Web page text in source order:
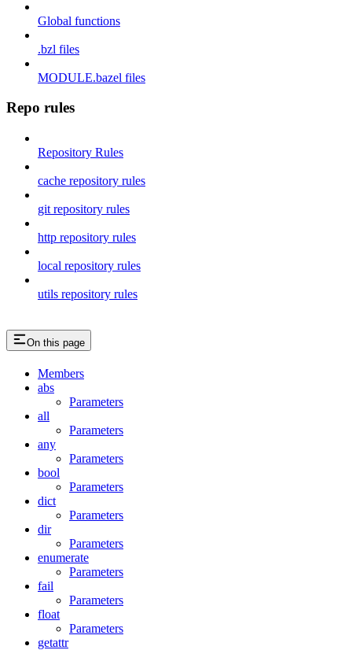
Global functions
.bzl files
MODULE.bazel files
Repo rules
Repository Rules
cache repository rules
git repository rules
http repository rules
local repository rules
utils repository rules
On this page
Members
abs
Parameters
all
Parameters
any
Parameters
bool
Parameters
dict
Parameters
dir
Parameters
enumerate
Parameters
fail
Parameters
float
Parameters
getattr